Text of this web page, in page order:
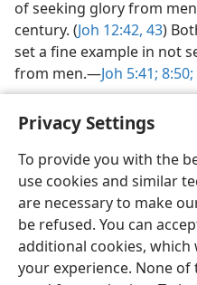
Privacy Settings
To provide you with the
use cookies and similar
are necessary to make
be refused. You can
additional cookies,
your experience. None
of seeking glory from
century. (Joh 12:42, 43)
set a fine example in not
from men.​—Joh 5:41; 8:50;
English
Copyright© 2026 Watch Tower
Terms of Use Privacy